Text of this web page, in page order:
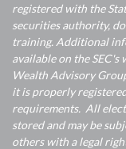
registered with the
securities authority,
training. Additional
available on the SEC's
Wealth Advisory
it is properly
requirements. All
stored and may be
others with a legal